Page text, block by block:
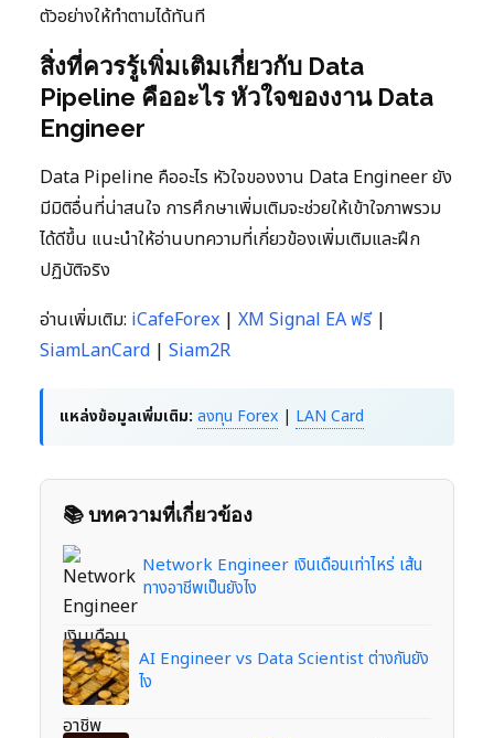
ตัวอย่างให้ทำตามได้ทันที
สิ่งที่ควรรู้เพิ่มเติมเกี่ยวกับ Data
Pipeline คืออะไร หัวใจของงาน Data
Engineer
Data Pipeline คืออะไร หัวใจของงาน Data Engineer ยัง
มีมิติอื่นที่น่าสนใจ การศึกษาเพิ่มเติมจะช่วยให้เข้าใจภาพรวม
ได้ดีขึ้น แนะนำให้อ่านบทความที่เกี่ยวข้องเพิ่มเติมและฝึก
ปฏิบัติจริง
อ่านเพิ่มเติม: iCafeForex | XM Signal EA ฟรี|
SiamLanCard | Siam2R
แหล่งข้อมูลเพิ่มเติม: ลงทุน Forex | LAN Card
📚 บทความที่เกี่ยวข้อง
Network Engineer เงินเดือนเท่าไหร่ เส้น
ทางอาชีพเป็นยังไง
AI Engineer vs Data Scientist ต่างกันยัง
ไง